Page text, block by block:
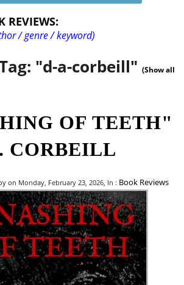
REVIEWS:
/ genre / keyword)
"d-a-corbeill"(Show all
OF TEETH"
CORBEILL
on Monday, February 23, 2026, In : Book Reviews